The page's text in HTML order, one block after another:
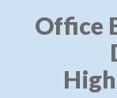
Office